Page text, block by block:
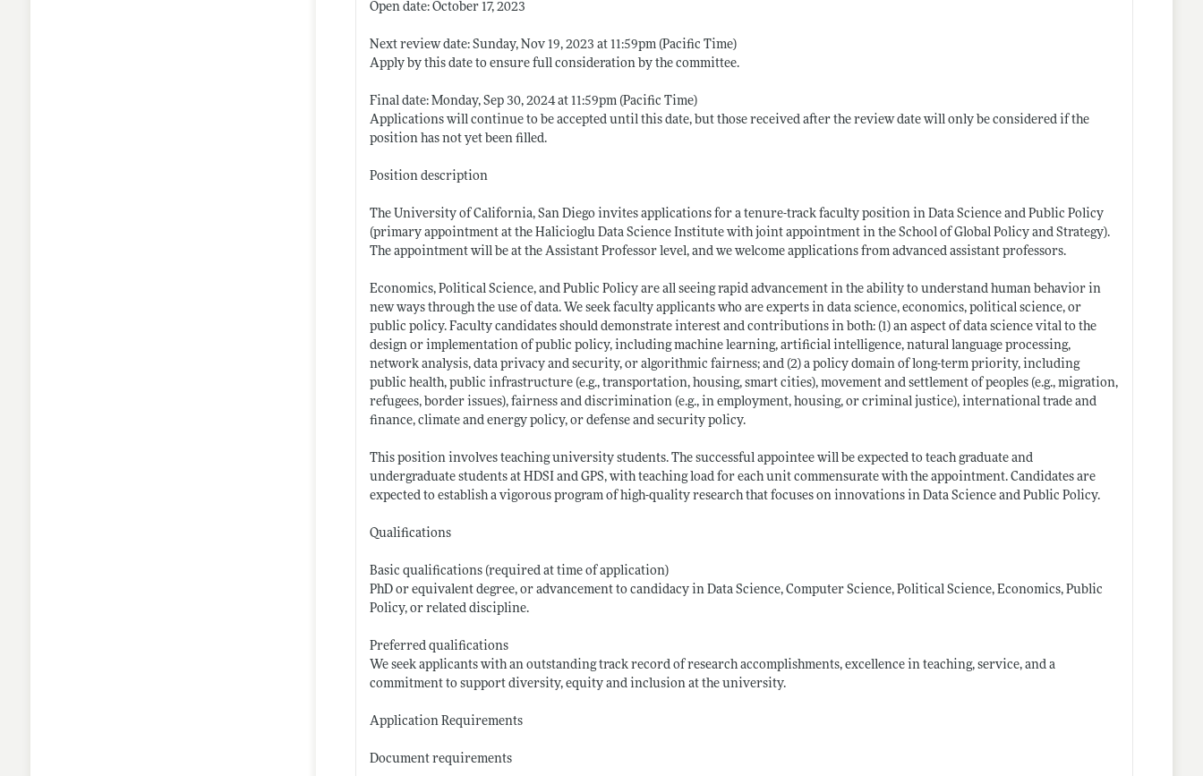
Open date: October 17, 2023
Next review date: Sunday, Nov 19, 2023 at 11:59pm (Pacific Time)
Apply by this date to ensure full consideration by the committee.
Final date: Monday, Sep 30, 2024 at 11:59pm (Pacific Time)
Applications will continue to be accepted until this date, but those received after the review date will only be considered if the
position has not yet been filled.
Position description
The University of California, San Diego invites applications for a tenure-track faculty position in Data Science and Public Policy
(primary appointment at the Halicioglu Data Science Institute with joint appointment in the School of Global Policy and Strategy).
The appointment will be at the Assistant Professor level, and we welcome applications from advanced assistant professors.
Economics, Political Science, and Public Policy are all seeing rapid advancement in the ability to understand human behavior in
new ways through the use of data. We seek faculty applicants who are experts in data science, economics, political science, or
public policy. Faculty candidates should demonstrate interest and contributions in both: (1) an aspect of data science vital to the
design or implementation of public policy, including machine learning, artificial intelligence, natural language processing,
network analysis, data privacy and security, or algorithmic fairness; and (2) a policy domain of long-term priority, including
public health, public infrastructure (e.g., transportation, housing, smart cities), movement and settlement of peoples (e.g., migration,
refugees, border issues), fairness and discrimination (e.g., in employment, housing, or criminal justice), international trade and
finance, climate and energy policy, or defense and security policy.
This position involves teaching university students. The successful appointee will be expected to teach graduate and
undergraduate students at HDSI and GPS, with teaching load for each unit commensurate with the appointment. Candidates are
expected to establish a vigorous program of high-quality research that focuses on innovations in Data Science and Public Policy.
Qualifications
Basic qualifications (required at time of application)
PhD or equivalent degree, or advancement to candidacy in Data Science, Computer Science, Political Science, Economics, Public
Policy, or related discipline.
Preferred qualifications
We seek applicants with an outstanding track record of research accomplishments, excellence in teaching, service, and a
commitment to support diversity, equity and inclusion at the university.
Application Requirements
Document requirements